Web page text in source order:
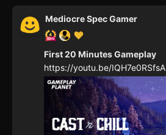
Mediocre Spec Gamer
First 20 Minutes Gameplay
https://youtu.be/IQH7e0RSfsA